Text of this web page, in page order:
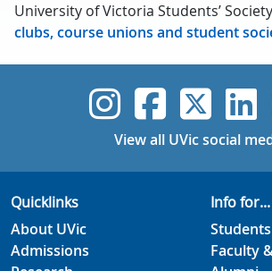
University of Victoria Students’
clubs, course unions and student
UVicUVic
View all UVic social
Quicklinks
About UVic
Admissions
Info for...
Students
Faculty